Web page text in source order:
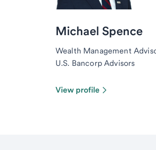
Michael Spence
Wealth Management
U.S. Bancorp Advisors
View profile